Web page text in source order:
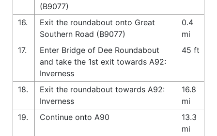
(B9077)
16.
Exit the roundabout onto Great
Southern Road (B9077)
0.4
mi
17.
Enter Bridge of Dee Roundabout
and take the 1st exit towards A92:
Inverness
45 ft
18.
Exit the roundabout towards A92:
Inverness
16.8
mi
19.
Continue onto A90
13.3
mi